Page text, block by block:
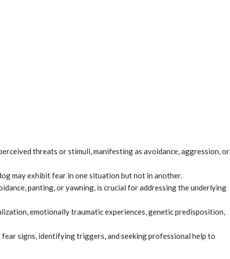
threats or stimuli, manifesting as avoidance, aggression, or
may exhibit fear in one situation but not in another.
panting, or yawning, is crucial for addressing the underlying
emotionally traumatic experiences, genetic predisposition,
signs, identifying triggers, and seeking professional help to